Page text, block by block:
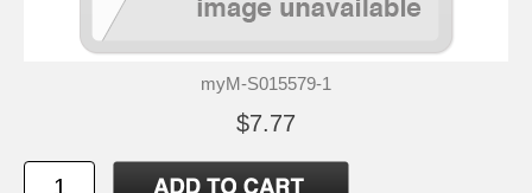
myM-S015579-1
$7.77